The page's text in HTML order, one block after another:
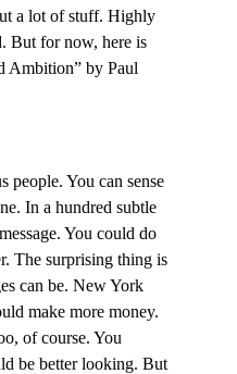
a lot of stuff. Highly
But for now, here is
Ambition” by Paul
people. You can sense
In a hundred subtle
You could do
The surprising thing is
can be. New York
make more money.
of course. You
be better looking. But